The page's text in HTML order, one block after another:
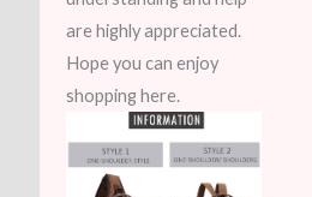
are highly appreciated.
Hope you can enjoy
shopping here.